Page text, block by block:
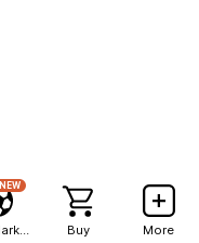
NEW
Buy More